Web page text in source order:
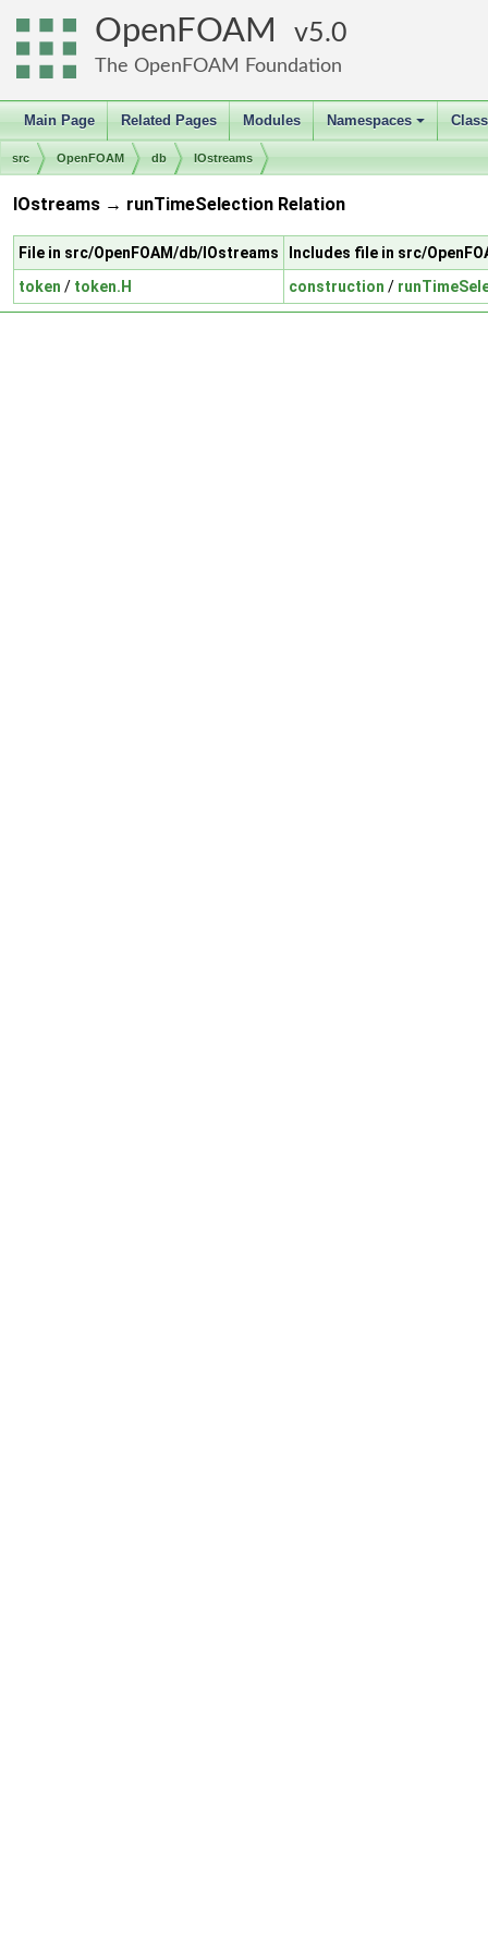
OpenFOAM 5.0
The OpenFOAM Foundation
Main Page Related Pages Modules
+
Namespaces
src OpenFOAM db IOstreams
IOstreams → runTimeSelection Relation
File in src/OpenFOAM/db/IOstreams
Includes file in src/
token / token.H construction /